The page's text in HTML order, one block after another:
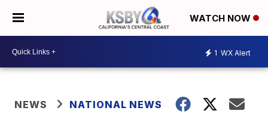
WATCH NOW
1 WX Alert
NEWS NATIONAL NEWS